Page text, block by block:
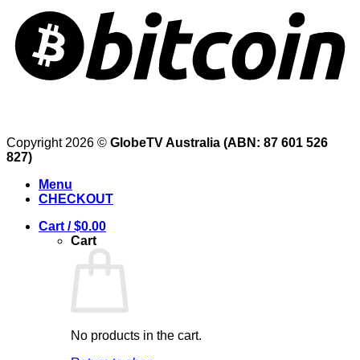
Copyright 2026 © GlobeTV Australia (ABN: 87 601 526
827)
Menu
CHECKOUT
Cart /$0.00
Cart
No products in the cart.